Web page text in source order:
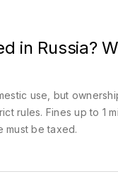
in Russia?
use, but
rules. Fines up to 1
must be taxed.